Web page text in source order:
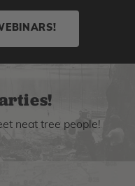
neat tree people!